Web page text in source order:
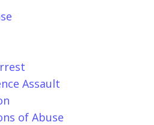
Assault
of Abuse